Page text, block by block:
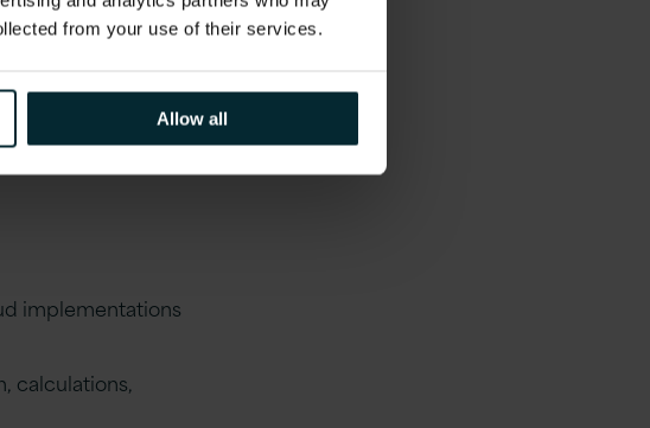
from your use of their services.
Allow all
testing and
and
implementations
calculations,